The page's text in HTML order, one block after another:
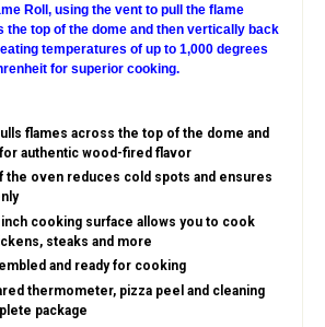
Roll, using the vent to pull the flame
the top of the dome and then vertically back
temperatures of up to 1,000 degrees
for superior cooking.
flames across the top of the dome and
authentic wood-fired flavor
the oven reduces cold spots and ensures
inch cooking surface allows you to cook
steaks and more
and ready for cooking
thermometer, pizza peel and cleaning
package